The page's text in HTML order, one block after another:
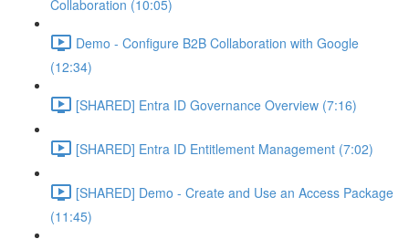
Collaboration (10:05)
Demo - Configure B2B Collaboration with Google
(12:34)
[SHARED] Entra ID Governance Overview (7:16)
[SHARED] Entra ID Entitlement Management (7:02)
[SHARED] Demo - Create and Use an Access Package
(11:45)